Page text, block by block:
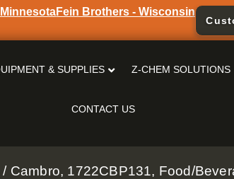
Fein Brothers - Wisconsin
& SUPPLIES Z-CHEM SOLUTIONS
CONTACT US
/ Cambro, 1722CBP131, Food/